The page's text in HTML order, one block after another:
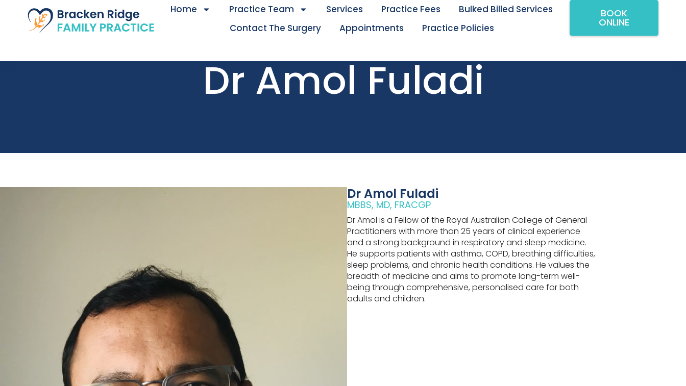
Home Practice Team Services Practice Fees
Bulked Billed Services
Contact The Surgery
Appointments Practice Policies
BOOK
ONLINE
Dr Amol Fuladi
Dr Amol Fuladi
MBBS, MD, FRACGP
Dr Amol is a Fellow of the Royal Australian College of General
Practitioners with more than 25 years of clinical experience
and a strong background in respiratory and sleep medicine.
He supports patients with asthma, COPD, breathing difficulties,
sleep problems, and chronic health conditions. He values the
breadth of medicine and aims to promote long-term well-
being through comprehensive, personalised care for both
adults and children.